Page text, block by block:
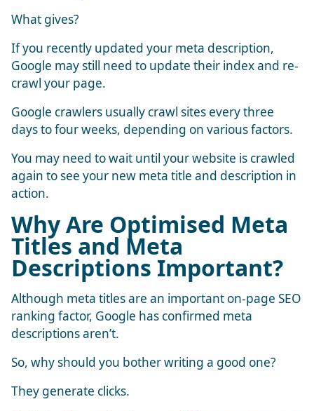
What gives?
If you recently updated your meta description,
Google may still need to update their index and re-
crawl your page.
Google crawlers usually crawl sites every three
days to four weeks, depending on various factors.
You may need to wait until your website is crawled
again to see your new meta title and description in
action.
Why Are Optimised Meta
Titles and Meta
Descriptions Important?
Although meta titles are an important on-page SEO
ranking factor, Google has confirmed meta
descriptions aren’t.
So, why should you bother writing a good one?
They generate clicks.